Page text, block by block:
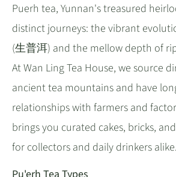
Puerh tea, Yunnan's treasured
distinct journeys: the vibrant
(生普洱) and the mellow depth of
At Wan Ling Tea House, we source
ancient tea mountains and have
relationships with farmers and
brings you curated cakes, bricks,
for collectors and daily drinkers